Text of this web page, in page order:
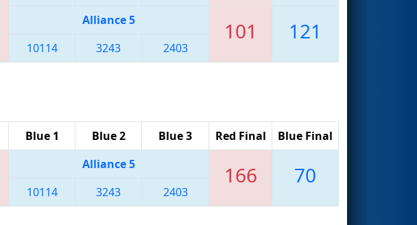
Alliance 5 101 121
10114 3243 2403
Blue 1 Blue 2 Blue 3 Red Final Blue Final
Alliance 5 166 70
10114 3243 2403